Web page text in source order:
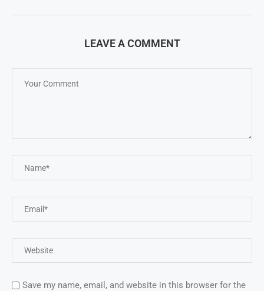
LEAVE A COMMENT
Save my name, email, and website in this browser for the